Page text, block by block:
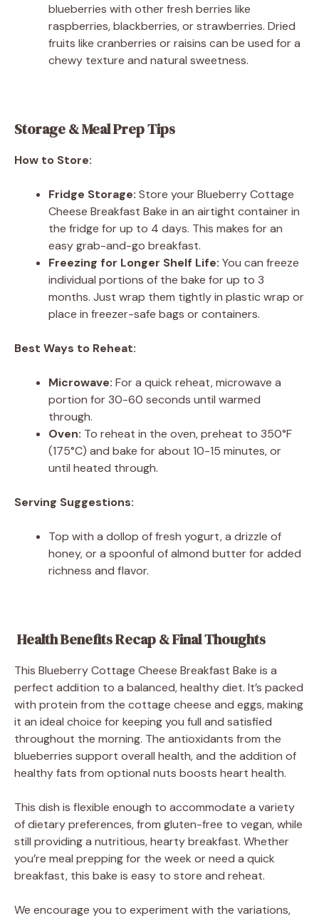
blueberries with other fresh berries like
raspberries, blackberries, or strawberries. Dried
fruits like cranberries or raisins can be used for a
chewy texture and natural sweetness.
Storage & Meal Prep Tips
How to Store:
Fridge Storage: Store your Blueberry Cottage
Cheese Breakfast Bake in an airtight container in
the fridge for up to 4 days. This makes for an
easy grab-and-go breakfast.
Freezing for Longer Shelf Life: You can freeze
individual portions of the bake for up to 3
months. Just wrap them tightly in plastic wrap or
place in freezer-safe bags or containers.
Best Ways to Reheat:
Microwave: For a quick reheat, microwave a
portion for 30-60 seconds until warmed
through.
Oven: To reheat in the oven, preheat to 350°F
(175°C) and bake for about 10-15 minutes, or
until heated through.
Serving Suggestions:
Top with a dollop of fresh yogurt, a drizzle of
honey, or a spoonful of almond butter for added
richness and flavor.
Health Benefits Recap & Final Thoughts
This Blueberry Cottage Cheese Breakfast Bake is a
perfect addition to a balanced, healthy diet. It’s packed
with protein from the cottage cheese and eggs, making
it an ideal choice for keeping you full and satisfied
throughout the morning. The antioxidants from the
blueberries support overall health, and the addition of
healthy fats from optional nuts boosts heart health.
This dish is flexible enough to accommodate a variety
of dietary preferences, from gluten-free to vegan, while
still providing a nutritious, hearty breakfast. Whether
you’re meal prepping for the week or need a quick
breakfast, this bake is easy to store and reheat.
We encourage you to experiment with the variations,